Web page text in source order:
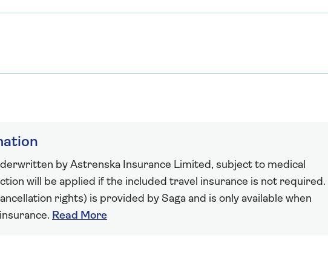
by Astrenska Insurance Limited, subject to medical
will be applied if the included travel insurance is not required.
rights) is provided by Saga and is only available when
Read More